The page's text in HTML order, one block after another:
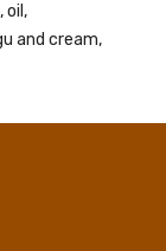
oil,
and cream,